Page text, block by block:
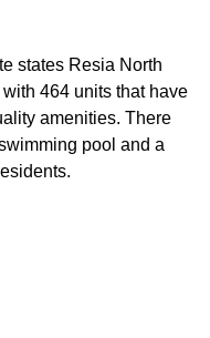
states Resia North
464 units that have
amenities. There
pool and a